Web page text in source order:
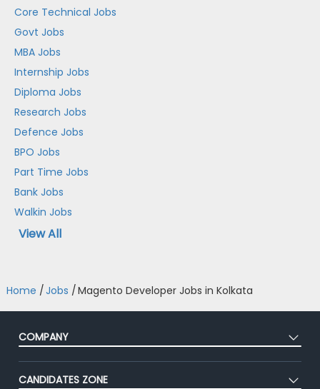
Core Technical Jobs
Govt Jobs
MBA Jobs
Internship Jobs
Diploma Jobs
Research Jobs
Defence Jobs
BPO Jobs
Part Time Jobs
Bank Jobs
Walkin Jobs
View All
Home /Jobs /Magento Developer Jobs in Kolkata
COMPANY
About Us
CANDIDATES ZONE